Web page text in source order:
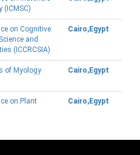
(ICMSC)
on Cognitive
and
(ICCRCSIA)
Cairo,Egypt
of Myology
Cairo,Egypt
on Plant
Cairo,Egypt